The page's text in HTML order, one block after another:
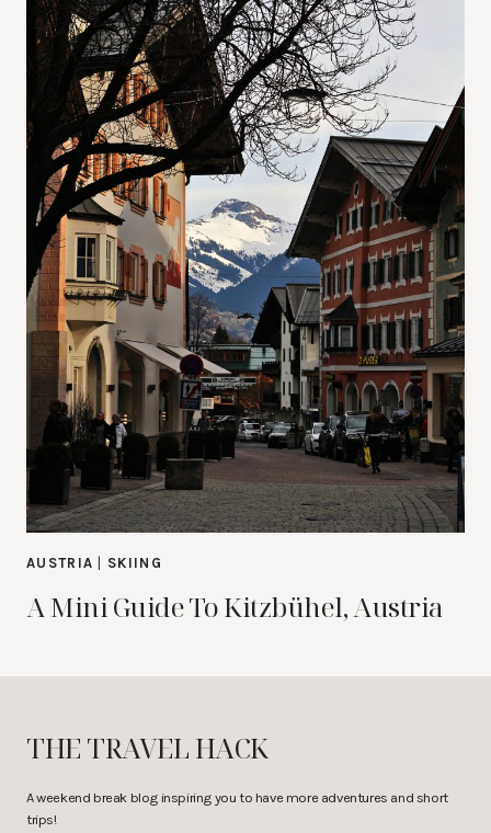
AUSTRIA SKIING
A Mini Guide To Kitzbühel, Austria
THE TRAVEL HACK
A weekend break blog inspiring you to have more adventures and short
trips!